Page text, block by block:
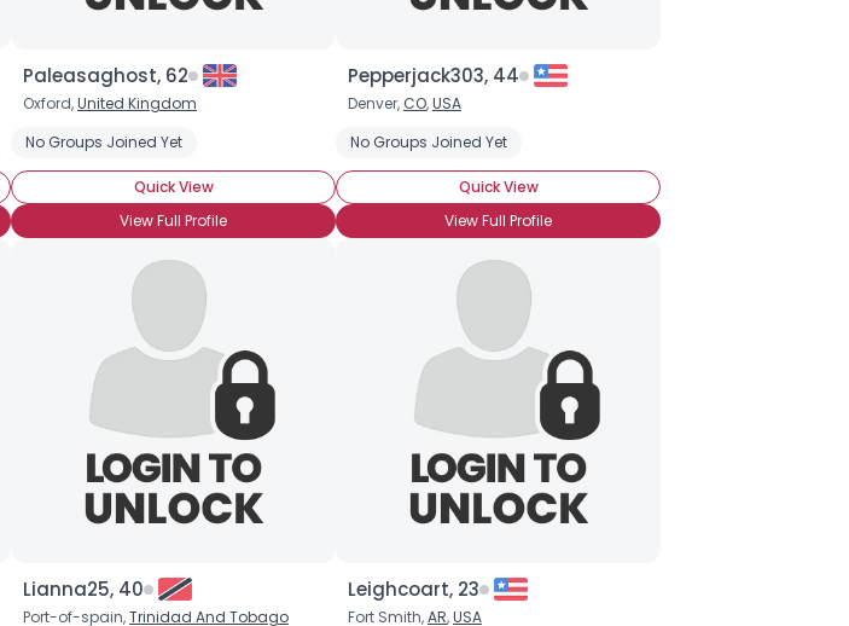
Paleasaghost, 62
Oxford,United Kingdom
No Groups Joined Yet
Quick View
View Full Profile
Pepperjack303, 44
Denver, CO,USA
No Groups Joined Yet
Quick View
View Full Profile
Lianna25, 40
Port-of-spain,Trinidad And Tobago
Leighcoart, 23
Fort Smith,AR,USA
×